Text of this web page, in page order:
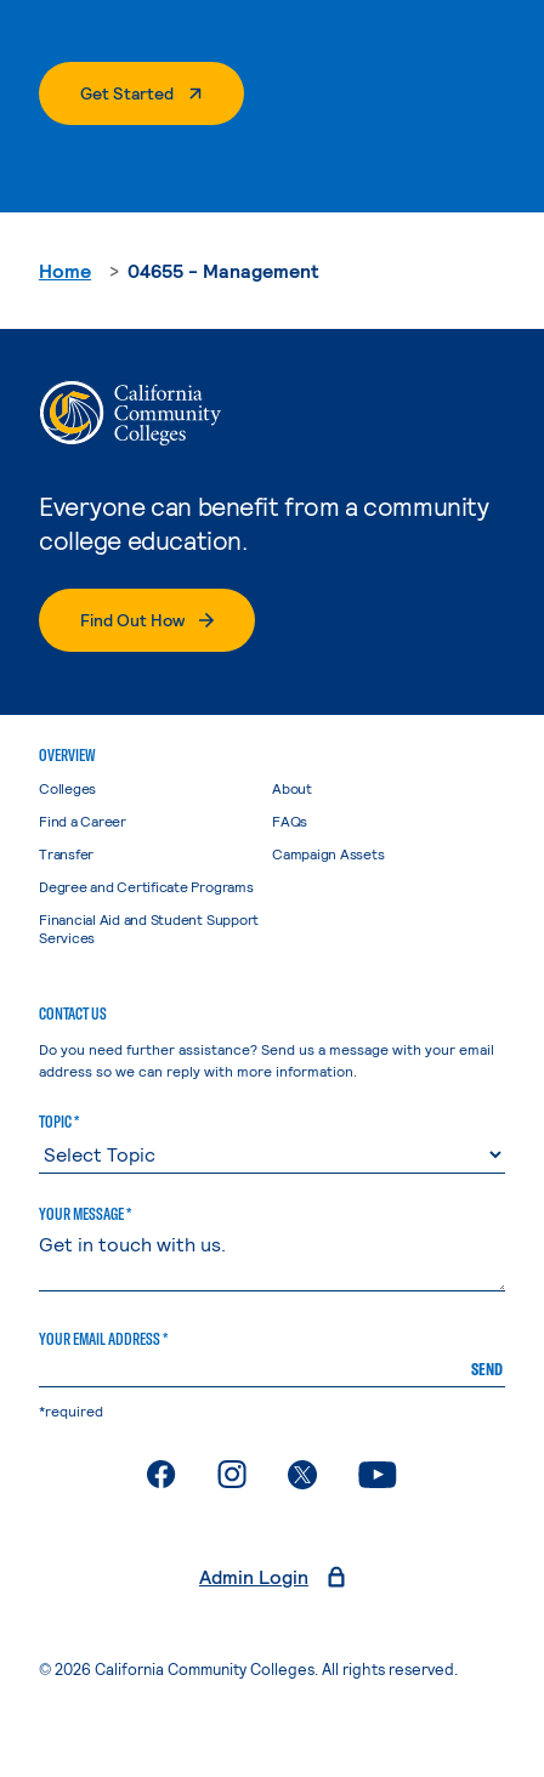
Get Started. External Page
Everyone can benefit from a community
college education.
Find Out How
Home 04655 - Management
OVERVIEW
Colleges
Find a Career
Transfer
Degree and Certificate Programs
Financial Aid and Student Support
Services
About
FAQs
Campaign Assets
CONTACT US
Do you need further assistance? Send us a message with your email
address so we can reply with more information.
TOPIC *
YOUR MESSAGE *
YOUR EMAIL ADDRESS *
SEND
*required
. External page. External page. External page. External page
Admin Login
© 2026 California Community Colleges. All rights reserved.